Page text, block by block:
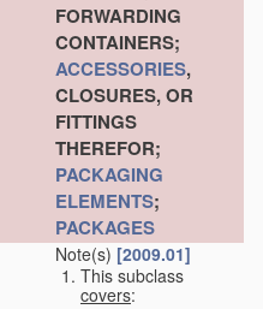
FORWARDING
CONTAINERS;
ACCESSORIES,
CLOSURES, OR
FITTINGS
THEREFOR;
PACKAGING
ELEMENTS;
PACKAGES
Note(s) [2009.01]
This subclass
covers: